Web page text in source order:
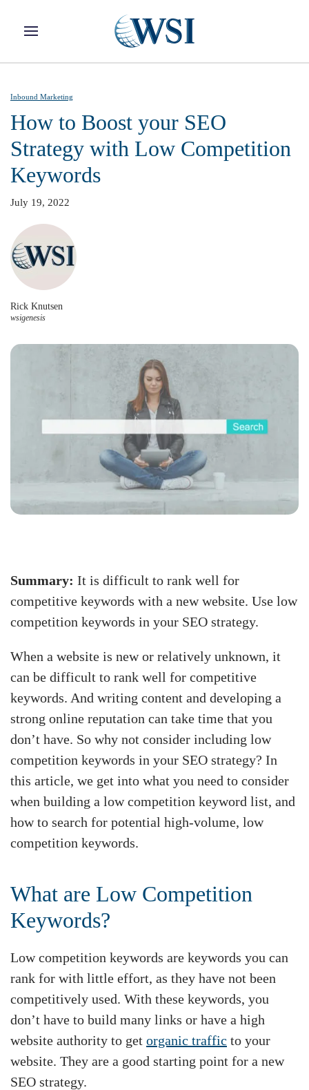
Skip to main content
Inbound Marketing
How to Boost your SEO
Strategy with Low Competition
Keywords
July 19, 2022
Rick Knutsen
wsigenesis
Summary: It is difficult to rank well for
competitive keywords with a new website. Use low
competition keywords in your SEO strategy.
When a website is new or relatively unknown, it
can be difficult to rank well for competitive
keywords. And writing content and developing a
strong online reputation can take time that you
don’t have. So why not consider including low
competition keywords in your SEO strategy? In
this article, we get into what you need to consider
when building a low competition keyword list, and
how to search for potential high-volume, low
competition keywords.
What are Low Competition
Keywords?
Low competition keywords are keywords you can
rank for with little effort, as they have not been
competitively used. With these keywords, you
don’t have to build many links or have a high
website authority to get organic traffic to your
website. They are a good starting point for a new
SEO strategy.